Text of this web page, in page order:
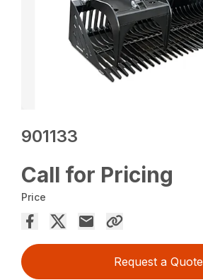
901133
Call for Pricing
Price
Request a Quote